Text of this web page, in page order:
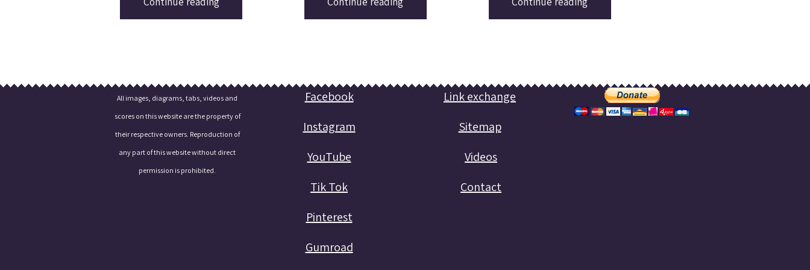
All images, diagrams, tabs, videos and
scores on this website are the property of
their respective owners. Reproduction of
any part of this website without direct
permission is prohibited.
Facebook
Instagram
YouTube
Tik Tok
Pinterest
Gumroad
Link exchange
Sitemap
Videos
Contact